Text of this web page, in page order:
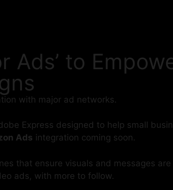
Ads’ to
with major ad networks.
Express designed to help small
Ads integration coming soon.
that ensure visuals and messages
ads, with more to follow.